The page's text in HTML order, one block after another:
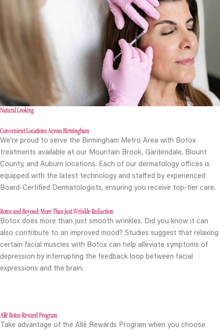
Natural Looking
Convenient Locations Across Birmingham
We’re proud to serve the Birmingham Metro Area with Botox
treatments available at our Mountain Brook, Gardendale, Blount
County, and Auburn locations. Each of our dermatology offices is
equipped with the latest technology and staffed by experienced
Board-Certified Dermatologists, ensuring you receive top-tier care.
Botox and Beyond: More Than Just Wrinkle Reduction
Botox does more than just smooth wrinkles. Did you know it can
also contribute to an improved mood? Studies suggest that relaxing
certain facial muscles with Botox can help alleviate symptoms of
depression by interrupting the feedback loop between facial
expressions and the brain.
Allē Botox Reward Program
Take advantage of the Allē Rewards Program when you choose